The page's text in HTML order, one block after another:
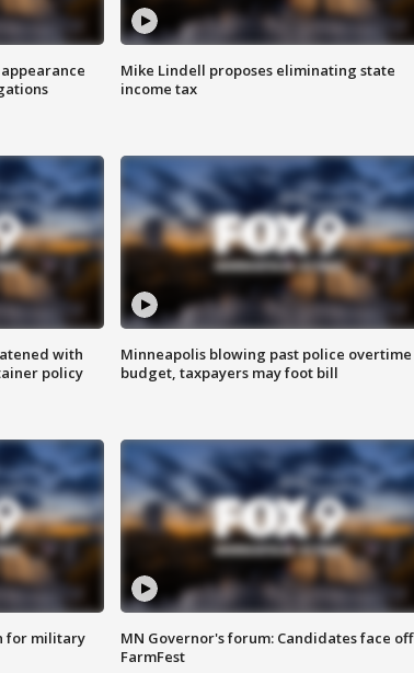
Mike Lindell proposes eliminating state
income tax
with
policy
Minneapolis blowing past police overtime
budget, taxpayers may foot bill
for military
MN Governor's forum: Candidates face off
FarmFest